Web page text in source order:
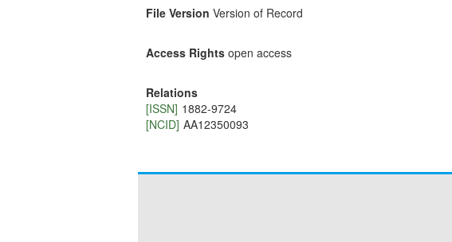
File Version Version of Record
Access Rights open access
Relations
[ISSN] 1882-9724
[NCID] AA12350093